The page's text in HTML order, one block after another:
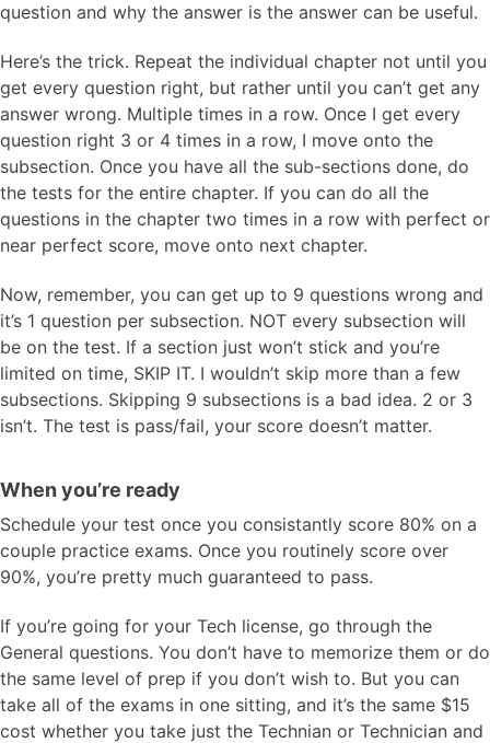
question and why the answer is the answer can be useful.
Here’s the trick. Repeat the individual chapter not until you
get every question right, but rather until you can’t get any
answer wrong. Multiple times in a row. Once I get every
question right 3 or 4 times in a row, I move onto the
subsection. Once you have all the sub-sections done, do
the tests for the entire chapter. If you can do all the
questions in the chapter two times in a row with perfect or
near perfect score, move onto next chapter.
Now, remember, you can get up to 9 questions wrong and
it’s 1 question per subsection. NOT every subsection will
be on the test. If a section just won’t stick and you’re
limited on time, SKIP IT. I wouldn’t skip more than a few
subsections. Skipping 9 subsections is a bad idea. 2 or 3
isn’t. The test is pass/fail, your score doesn’t matter.
When you’re ready
Schedule your test once you consistantly score 80% on a
couple practice exams. Once you routinely score over
90%, you’re pretty much guaranteed to pass.
If you’re going for your Tech license, go through the
General questions. You don’t have to memorize them or do
the same level of prep if you don’t wish to. But you can
take all of the exams in one sitting, and it’s the same $15
cost whether you take just the Technian or Technician and